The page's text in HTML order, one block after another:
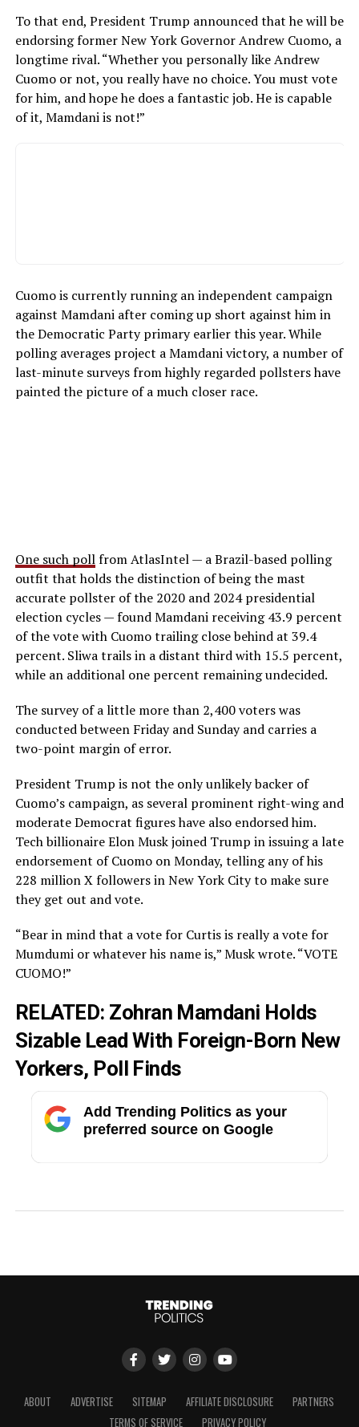
To that end, President Trump announced that he will be
endorsing former New York Governor Andrew Cuomo, a
longtime rival. “Whether you personally like Andrew
Cuomo or not, you really have no choice. You must vote
for him, and hope he does a fantastic job. He is capable
of it, Mamdani is not!”
Cuomo is currently running an independent campaign
against Mamdani after coming up short against him in
the Democratic Party primary earlier this year. While
polling averages project a Mamdani victory, a number of
last-minute surveys from highly regarded pollsters have
painted the picture of a much closer race.
One such pollfrom AtlasIntel — a Brazil-based polling
outfit that holds the distinction of being the mast
accurate pollster of the 2020 and 2024 presidential
election cycles — found Mamdani receiving 43.9 percent
of the vote with Cuomo trailing close behind at 39.4
percent. Sliwa trails in a distant third with 15.5 percent,
while an additional one percent remaining undecided.
The survey of a little more than 2,400 voters was
conducted between Friday and Sunday and carries a
two-point margin of error.
President Trump is not the only unlikely backer of
Cuomo’s campaign, as several prominent right-wing and
moderate Democrat figures have also endorsed him.
Tech billionaire Elon Musk joined Trump in issuing a late
endorsement of Cuomo on Monday, telling any of his
228 million X followers in New York City to make sure
they get out and vote.
“Bear in mind that a vote for Curtis is really a vote for
Mumdumi or whatever his name is,” Musk wrote. “VOTE
CUOMO!”
RELATED: Zohran Mamdani Holds
Sizable Lead With Foreign-Born New
Yorkers, Poll Finds
Add Trending Politics as your
preferred source on Google
ABOUT ADVERTISE SITEMAP AFFILIATE DISCLOSURE
PARTNERS
TERMS OF SERVICE
PRIVACY POLICY